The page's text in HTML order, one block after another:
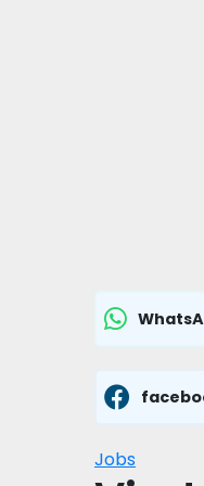
Jobs